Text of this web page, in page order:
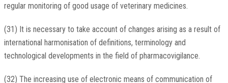
regular monitoring of good usage of veterinary medicines.
(31) It is necessary to take account of changes arising as a result of
international harmonisation of definitions, terminology and
technological developments in the field of pharmacovigilance.
(32) The increasing use of electronic means of communication of